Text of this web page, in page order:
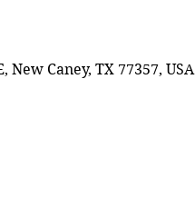
New Caney, TX 77357, USA